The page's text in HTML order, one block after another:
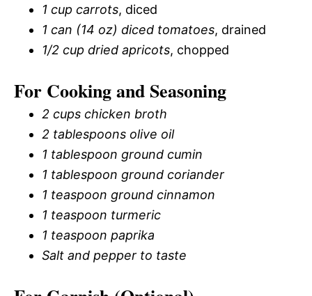
1 cup carrots, diced
1 can (14 oz) diced tomatoes, drained
1/2 cup dried apricots, chopped
For Cooking and Seasoning
2 cups chicken broth
2 tablespoons olive oil
1 tablespoon ground cumin
1 tablespoon ground coriander
1 teaspoon ground cinnamon
1 teaspoon turmeric
1 teaspoon paprika
Salt and pepper to taste